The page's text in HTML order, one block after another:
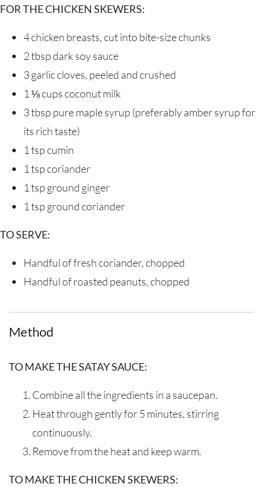
FOR THE CHICKEN SKEWERS:
4chicken breasts, cut into bite-size chunks
2 tbspdark soy sauce
3garlic cloves, peeled and crushed
1 ⅛ cupscoconut milk
3 tbsp pure maple syrup (preferably amber syrup for
its rich taste)
1 tspcumin
1 tspcoriander
1 tsp ground ginger
1 tsp ground coriander
TO SERVE:
Handful of fresh coriander, chopped
Handful of roasted peanuts, chopped
Method
TO MAKE THE SATAY SAUCE:
Combinealltheingredients in a saucepan.
Heatthrough gentlyfor 5 minutes, stirring
continuously.
Remove fromtheheat and keep warm.
TO MAKE THE CHICKEN SKEWERS: